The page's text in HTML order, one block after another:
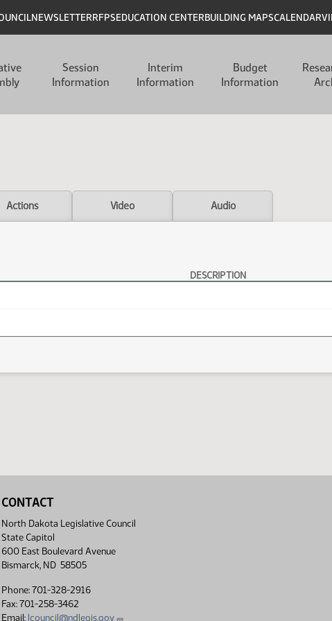
NEWSLETTERRFPSEDUCATION CENTERBUILDING MAPSCALENDAR
Session
Information
Interim
Information
Budget
Information
Actions Video Audio
DESCRIPTION
CONTACT
North Dakota Legislative Council
State Capitol
600 East Boulevard Avenue
Bismarck, ND 58505
Phone: 701-328-2916
Fax: 701-258-3462
Email: lcouncil@ndlegis.gov